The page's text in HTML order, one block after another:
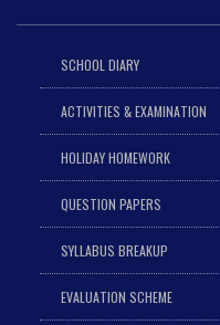
SCHOOL DIARY
ACTIVITIES & EXAMINATION
HOLIDAY HOMEWORK
QUESTION PAPERS
SYLLABUS BREAKUP
EVALUATION SCHEME